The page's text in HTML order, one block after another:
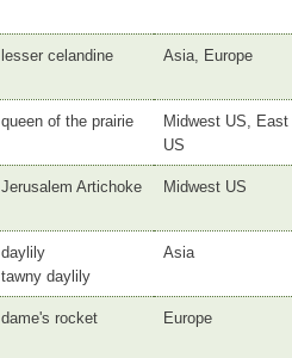
lesser celandine Asia, Europe
queen of the prairie
Midwest US, East
US
Jerusalem Artichoke Midwest US
daylily
tawny daylily
Asia
dame's rocket Europe